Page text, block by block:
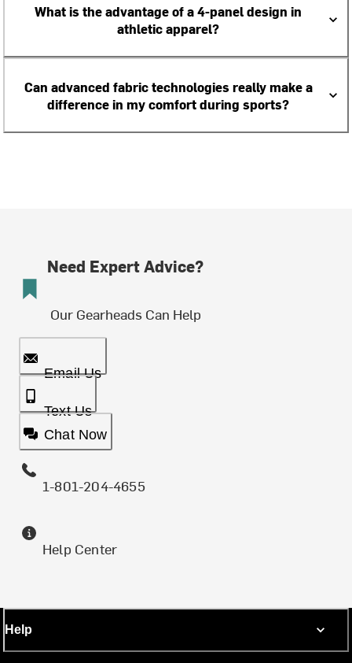
What is the advantage of a 4-panel design in
athletic apparel?
Can advanced fabric technologies really make a
difference in my comfort during sports?
Need Expert Advice?
Our Gearheads Can Help
Email Us
Text Us
Chat Now
1-801-204-4655
Help Center
Help